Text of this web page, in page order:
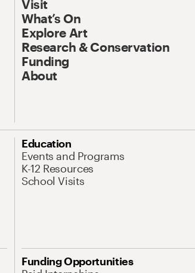
Visit
What’s On
Explore Art
Research & Conservation
Funding
About
Education
Events and Programs
K-12 Resources
School Visits
Funding Opportunities